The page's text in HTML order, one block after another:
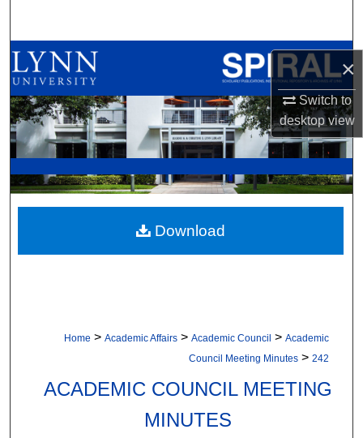
×
Switch to
desktopview
Browse All Collections
My Account
About
Digital Commons Network™
Home > Academic Affairs > Academic Council > Academic
Council Meeting Minutes > 242
ACADEMIC COUNCIL MEETING
MINUTES
Download